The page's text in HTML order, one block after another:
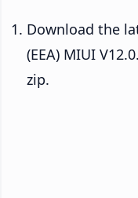
Download the
(EEA) MIUI
zip.